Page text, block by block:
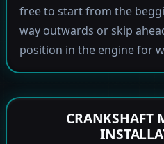
free to start from the
way outwards or skip
position in the engine for
CRANKSHAFT